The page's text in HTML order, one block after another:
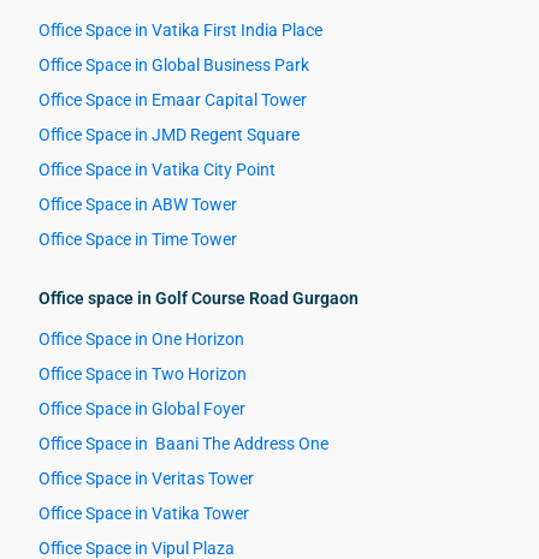
Office Space in Vatika First India Place
Office Space in Global Business Park
Office Space in Emaar Capital Tower
Office Space in JMD Regent Square
Office Space in Vatika City Point
Office Space in ABW Tower
Office Space in Time Tower
Office space in Golf Course Road Gurgaon
Office Space in One Horizon
Office Space in Two Horizon
Office Space in Global Foyer
Office Space in Baani The Address One
Office Space in Veritas Tower
Office Space in Vatika Tower
Office Space in Vipul Plaza